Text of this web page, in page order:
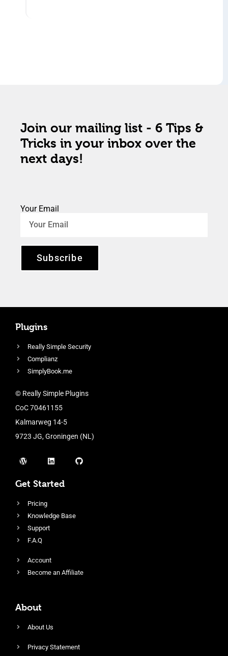
Join our mailing list - 6 Tips &
Tricks in your inbox over the
next days!
Your Email
Subscribe
Plugins
Really Simple Security
Complianz
SimplyBook.me
© Really Simple Plugins
CoC 70461155
Kalmarweg 14-5
9723 JG, Groningen (NL)
Get Started
Pricing
Knowledge Base
Support
F.A.Q
Account
Become an Affiliate
About
About Us
Privacy Statement